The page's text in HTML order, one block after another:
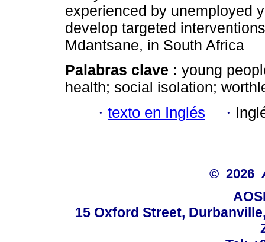
experienced by unemployed
develop targeted
Mdantsane, in South Africa
Palabras clave : young
health; social isolation;
· texto en Inglés ·
© 2026
15 Oxford Street,